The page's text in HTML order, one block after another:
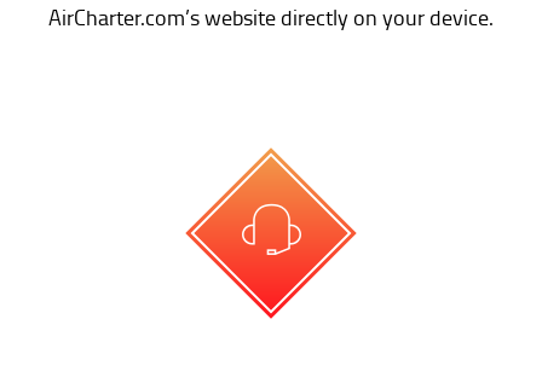
AirCharter.com’s website directly on your device.